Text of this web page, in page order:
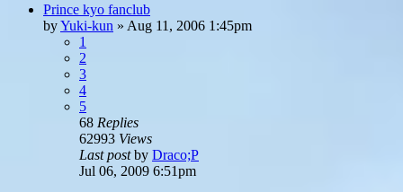
Prince kyo fanclub
byYuki-kun » Aug 11, 2006 1:45pm
1
2
3
4
5
68 Replies
62993 Views
Last postby Draco;P
Jul 06, 2009 6:51pm